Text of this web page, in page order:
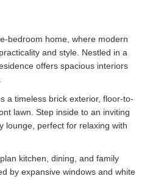
bedroom home, where modern
and style. Nestled in a
offers spacious interiors
a timeless brick exterior, floor-to-
lawn. Step inside to an inviting
lounge, perfect for relaxing with
kitchen, dining, and family
by expansive windows and white